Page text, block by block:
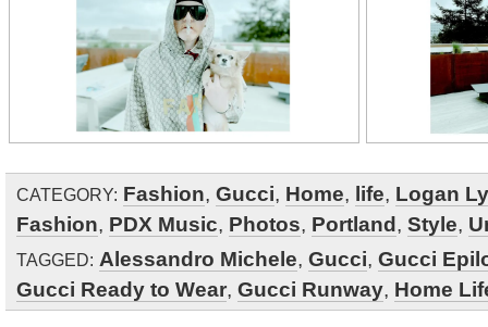
CATEGORY: Fashion, Gucci, Home, life, Logan
Fashion, PDX Music, Photos, Portland, Style,
TAGGED: Alessandro Michele, Gucci, Gucci
Gucci Ready to Wear, Gucci Runway, Home